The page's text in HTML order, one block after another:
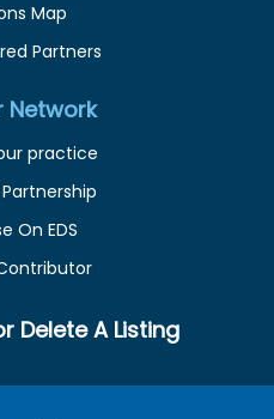
Map
Partners
Network
practice
On EDS
Delete A Listing